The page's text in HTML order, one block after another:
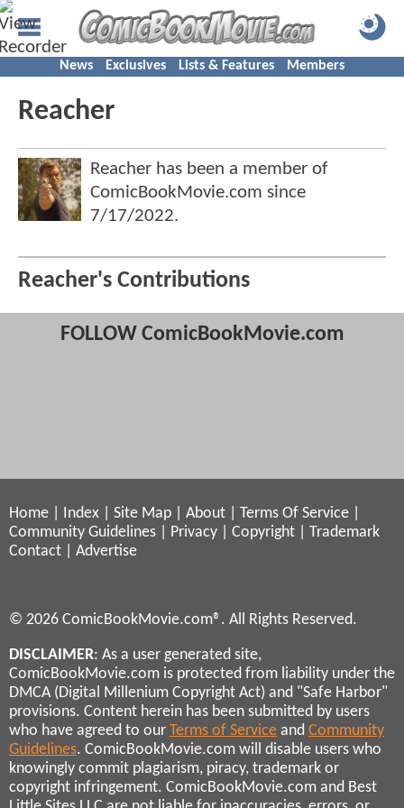
News Exclusives Lists & Features Members
Reacher
Reacher has been a member of
ComicBookMovie.com since
7/17/2022.
Reacher's Contributions
FOLLOW ComicBookMovie.com
Home Index Site Map About Terms Of Service
Community Guidelines
Privacy Copyright
Trademark
Contact
Advertise
© 2026 ComicBookMovie.com®. All Rights Reserved.
DISCLAIMER: As a user generated site,
ComicBookMovie.com is protected from liability under the
DMCA (Digital Millenium Copyright Act) and "Safe Harbor"
provisions. Content herein has been submitted by users
who have agreed to our Terms of Service and Community
Guidelines. ComicBookMovie.com will disable users who
knowingly commit plagiarism, piracy, trademark or
copyright infringement. ComicBookMovie.com and Best